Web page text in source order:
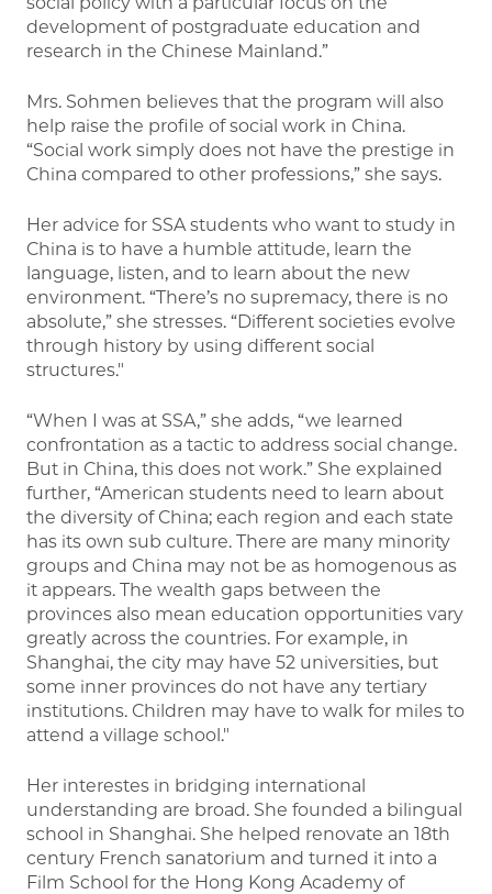
development of postgraduate education and
research in the Chinese Mainland.”
Mrs. Sohmen believes that the program will also
help raise the profile of social work in China.
“Social work simply does not have the prestige in
China compared to other professions,” she says.
Her advice for SSA students who want to study in
China is to have a humble attitude, learn the
language, listen, and to learn about the new
environment. “There’s no supremacy, there is no
absolute,” she stresses. “Different societies evolve
through history by using different social
structures."
“When I was at SSA,” she adds, “we learned
confrontation as a tactic to address social change.
But in China, this does not work.” She explained
further, “American students need to learn about
the diversity of China; each region and each state
has its own sub culture. There are many minority
groups and China may not be as homogenous as
it appears. The wealth gaps between the
provinces also mean education opportunities vary
greatly across the countries. For example, in
Shanghai, the city may have 52 universities, but
some inner provinces do not have any tertiary
institutions. Children may have to walk for miles to
attend a village school."
Her interestes in bridging international
understanding are broad. She founded a bilingual
school in Shanghai. She helped renovate an 18th
century French sanatorium and turned it into a
Film School for the Hong Kong Academy of